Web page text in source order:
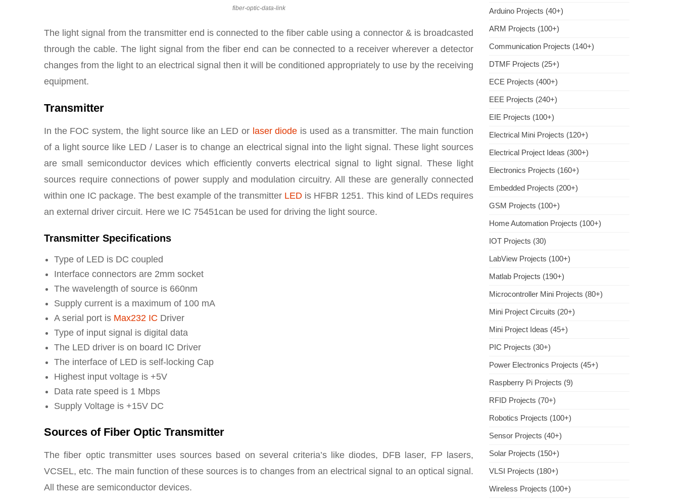
fiber-optic-data-link
The light signal from the transmitter end is connected to the fiber cable using a connector & is broadcasted
through the cable. The light signal from the fiber end can be connected to a receiver wherever a detector
changes from the light to an electrical signal then it will be conditioned appropriately to use by the receiving
equipment.
Transmitter
In the FOC system, the light source like an LED or laser diode is used as a transmitter. The main function
of a light source like LED / Laser is to change an electrical signal into the light signal. These light sources
are small semiconductor devices which efficiently converts electrical signal to light signal. These light
sources require connections of power supply and modulation circuitry. All these are generally connected
within one IC package. The best example of the transmitter LED is HFBR 1251. This kind of LEDs requires
an external driver circuit. Here we IC 75451can be used for driving the light source.
Transmitter Specifications
Type of LED is DC coupled
Interface connectors are 2mm socket
The wavelength of source is 660nm
Supply current is a maximum of 100 mA
A serial port is Max232 IC Driver
Type of input signal is digital data
The LED driver is on board IC Driver
The interface of LED is self-locking Cap
Highest input voltage is +5V
Data rate speed is 1 Mbps
Supply Voltage is +15V DC
Sources of Fiber Optic Transmitter
The fiber optic transmitter uses sources based on several criteria’s like diodes, DFB laser, FP lasers,
VCSEL, etc. The main function of these sources is to changes from an electrical signal to an optical signal.
All these are semiconductor devices.
Arduino Projects (40+)
ARM Projects (100+)
Communication Projects (140+)
DTMF Projects (25+)
ECE Projects (400+)
EEE Projects (240+)
EIE Projects (100+)
Electrical Mini Projects (120+)
Electrical Project Ideas (300+)
Electronics Projects (160+)
Embedded Projects (200+)
GSM Projects (100+)
Home Automation Projects (100+)
IOT Projects (30)
LabView Projects (100+)
Matlab Projects (190+)
Microcontroller Mini Projects (80+)
Mini Project Circuits (20+)
Mini Project Ideas (45+)
PIC Projects (30+)
Power Electronics Projects (45+)
Raspberry Pi Projects (9)
RFID Projects (70+)
Robotics Projects (100+)
Sensor Projects (40+)
Solar Projects (150+)
VLSI Projects (180+)
Wireless Projects (100+)